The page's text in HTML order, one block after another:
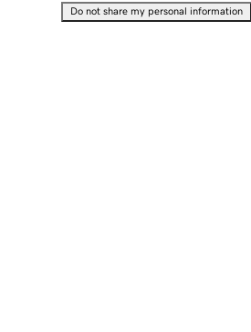
Do not share my personal information